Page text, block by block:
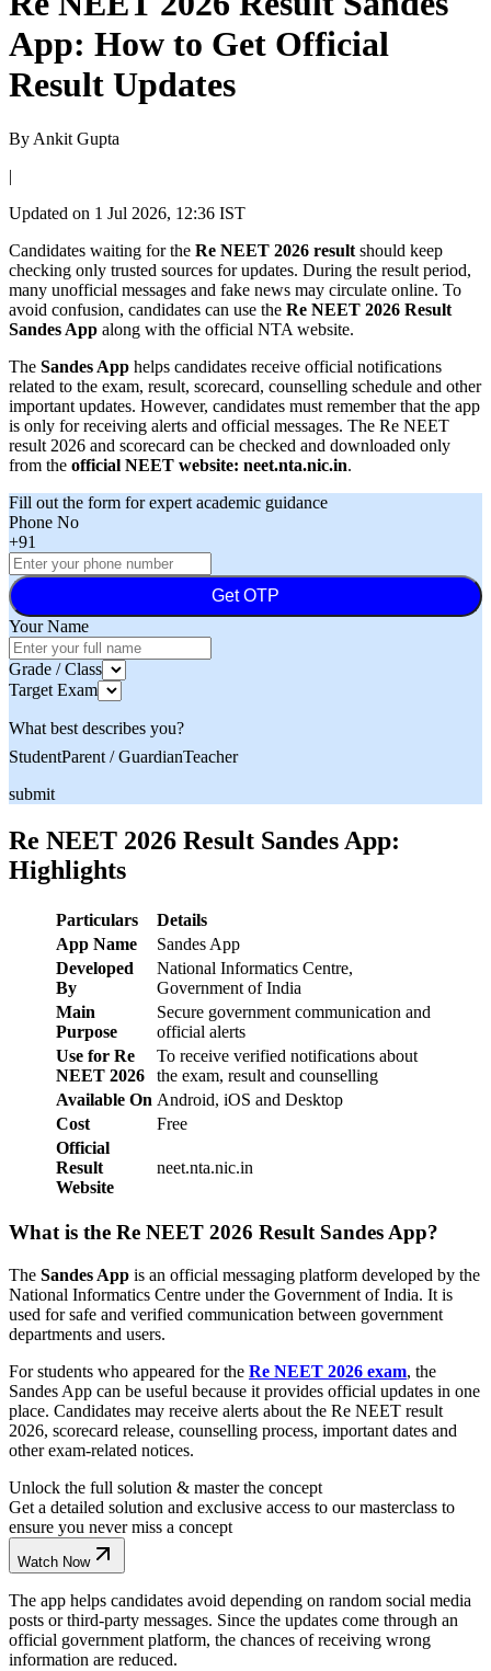
App: How to Get Official
Result Updates
By Ankit Gupta
|
Updated on 1 Jul 2026, 12:36 IST
Candidates waiting for the Re NEET 2026 result should keep
checking only trusted sources for updates. During the result period,
many unofficial messages and fake news may circulate online. To
avoid confusion, candidates can use the Re NEET 2026 Result
Sandes App along with the official NTA website.
The Sandes App helps candidates receive official notifications
related to the exam, result, scorecard, counselling schedule and other
important updates. However, candidates must remember that the app
is only for receiving alerts and official messages. The Re NEET
result 2026 and scorecard can be checked and downloaded only
from the official NEET website: neet.nta.nic.in.
Fill out the form for expert academic guidance
Phone No
+91
Get OTP
Your Name
Grade / Class
Target Exam
What best describes you?
StudentParent / GuardianTeacher
submit
Re NEET 2026 Result Sandes App:
Highlights
Particulars
Details
App Name
Sandes App
Developed
By
National Informatics Centre,
Government of India
Main
Purpose
Secure government communication and
official alerts
Use for Re
NEET 2026
To receive verified notifications about
the exam, result and counselling
Available On Android, iOS and Desktop
Cost
Free
Official
Result
Website
neet.nta.nic.in
What is the Re NEET 2026 Result Sandes App?
The Sandes App is an official messaging platform developed by the
National Informatics Centre under the Government of India. It is
used for safe and verified communication between government
departments and users.
For students who appeared for the Re NEET 2026 exam, the
Sandes App can be useful because it provides official updates in one
place. Candidates may receive alerts about the Re NEET result
2026, scorecard release, counselling process, important dates and
other exam-related notices.
Unlock the full solution & master the concept
Get a detailed solution and exclusive access to our masterclass to
ensure you never miss a concept
Watch Now
The app helps candidates avoid depending on random social media
posts or third-party messages. Since the updates come through an
official government platform, the chances of receiving wrong
information are reduced.